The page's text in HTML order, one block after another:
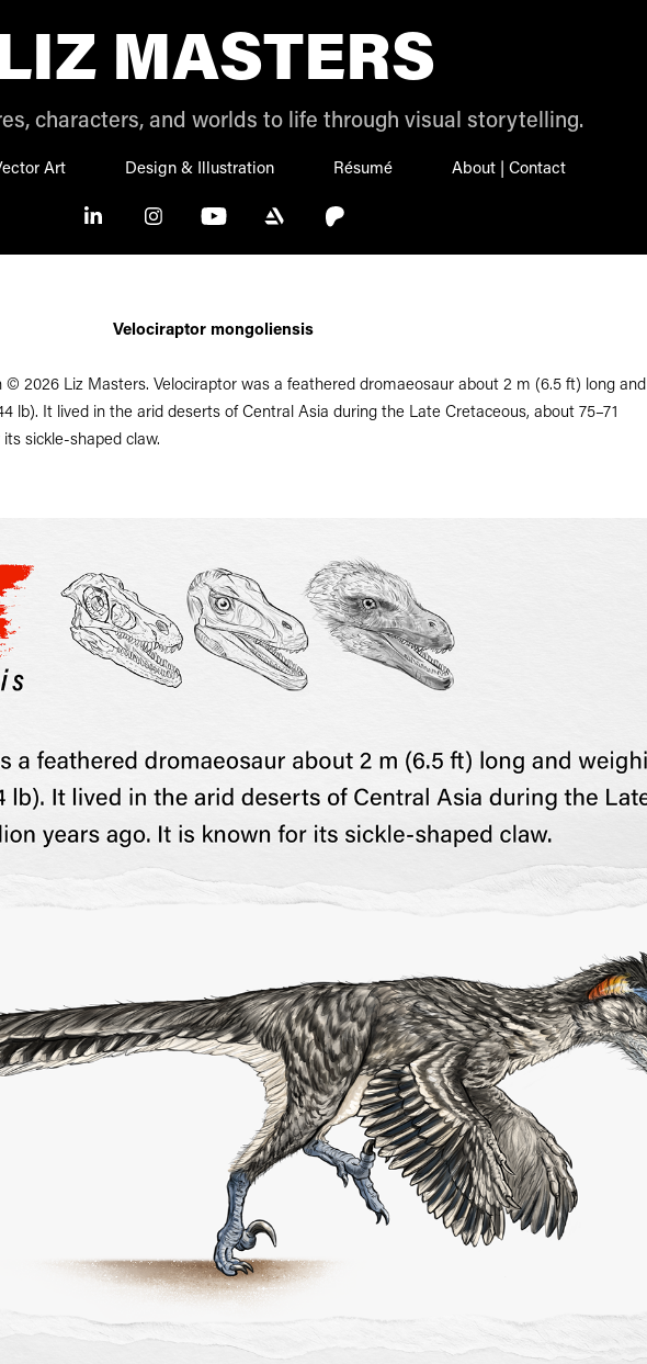
MASTERS
characters, and worlds to life through visual storytelling.
Art Design & Illustration Résumé About | Contact
Velociraptor mongoliensis
2026 Liz Masters. Velociraptor was a feathered dromaeosaur about 2 m (6.5 ft) long and
lb). It lived in the arid deserts of Central Asia during the Late Cretaceous, about 75–71
sickle-shaped claw.